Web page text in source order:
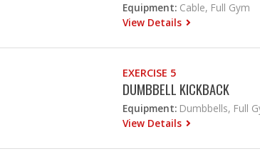
Equipment: Cable, Full Gym
View Details
EXERCISE 5
DUMBBELL KICKBACK
Equipment: Dumbbells, Full
View Details